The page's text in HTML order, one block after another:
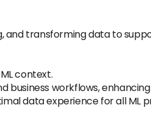
and transforming data to
context.
workflows,
data experience for all ML